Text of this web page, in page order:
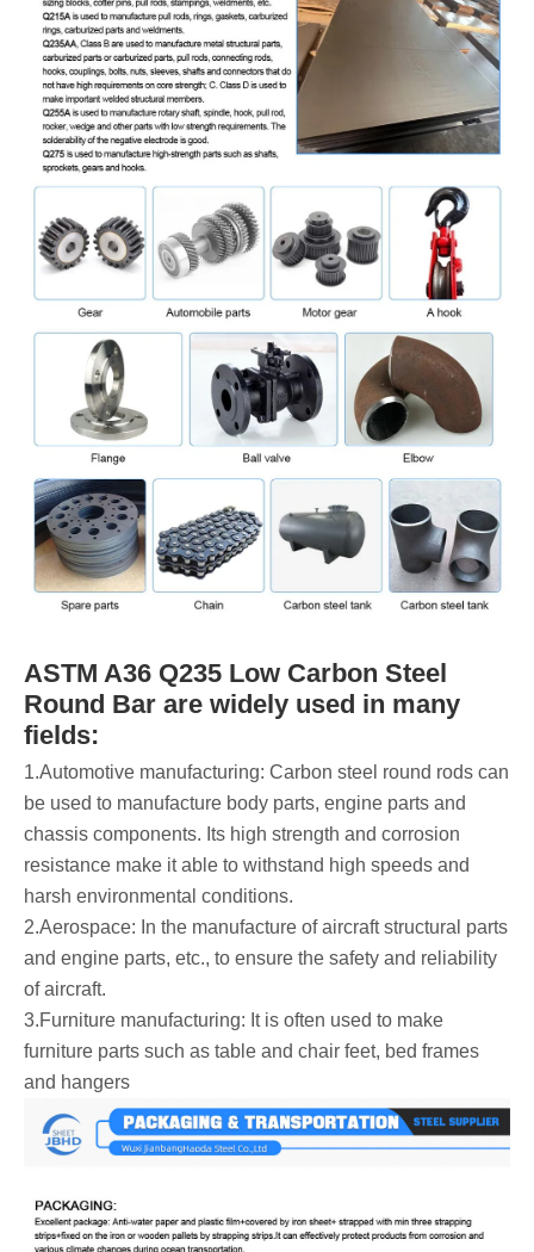
ASTM A36 Q235 Low Carbon Steel
Round Bar are widely used in many
fields:
1.Automotive manufacturing: Carbon steel round rods can
be used to manufacture body parts, engine parts and
chassis components. Its high strength and corrosion
resistance make it able to withstand high speeds and
harsh environmental conditions.
2.Aerospace: In the manufacture of aircraft structural parts
and engine parts, etc., to ensure the safety and reliability
of aircraft.
3.Furniture manufacturing: It is often used to make
furniture parts such as table and chair feet, bed frames
and hangers